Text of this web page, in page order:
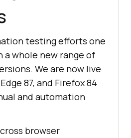
testing efforts one
whole new range of
We are now live
87, and Firefox 84
and automation
browser